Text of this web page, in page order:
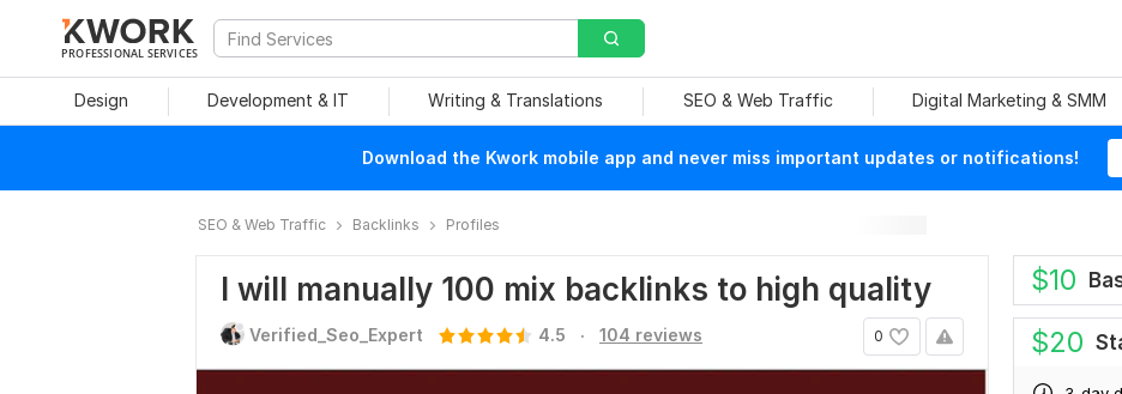
PROFESSIONAL SERVICES
Design Development & IT Writing & Translations SEO & Web Traffic Digital Marketing & SMM
Download the Kwork mobile app and never miss important updates or notifications!
SEO & Web Traffic Backlinks Profiles
I will manually 100 mix backlinks to high quality
0
Verified_Seo_Expert 4.5 . 104 reviews
$10
$20